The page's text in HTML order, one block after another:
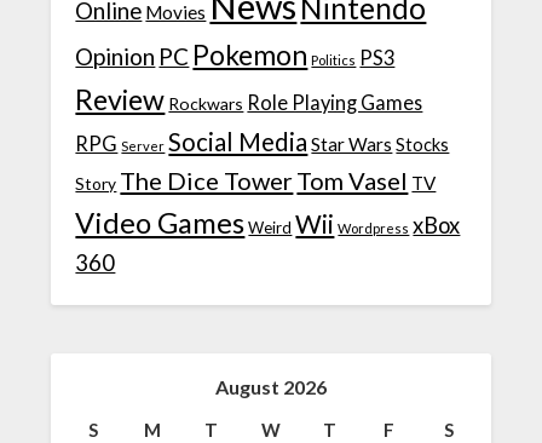
Online Movies Nintendo
Opinion PC Pokemon Politics PS3
Review Rockwars Role Playing Games
RPG Server Social Media Star Wars Stocks
Story The Dice TowerTom Vasel TV
Video Games Weird Wii Wordpress xBox
360
August 2026
S M T W T F
S